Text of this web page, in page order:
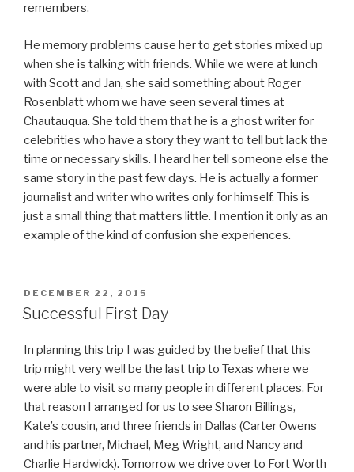
remembers.
He memory problems cause her to get stories mixed up
when she is talking with friends. While we were at lunch
with Scott and Jan, she said something about Roger
Rosenblatt whom we have seen several times at
Chautauqua. She told them that he is a ghost writer for
celebrities who have a story they want to tell but lack the
time or necessary skills. I heard her tell someone else the
same story in the past few days. He is actually a former
journalist and writer who writes only for himself. This is
just a small thing that matters little. I mention it only as an
example of the kind of confusion she experiences.
POSTED
ON
DECEMBER 22, 2015
Successful First Day
In planning this trip I was guided by the belief that this
trip might very well be the last trip to Texas where we
were able to visit so many people in different places. For
that reason I arranged for us to see Sharon Billings,
Kate’s cousin, and three friends in Dallas (Carter Owens
and his partner, Michael, Meg Wright, and Nancy and
Charlie Hardwick). Tomorrow we drive over to Fort Worth